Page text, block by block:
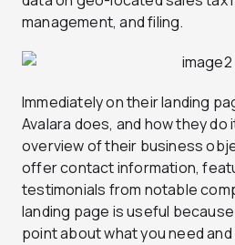
management, and filing.
Immediately on their landing
Avalara does, and how they do
overview of their business
offer contact information,
testimonials from notable
landing page is useful
point about what you need